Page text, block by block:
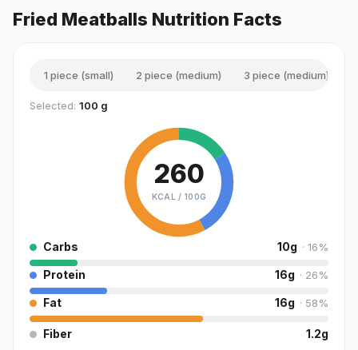
Fried Meatballs Nutrition Facts
1 piece (small) 2 piece (medium) 3 piece (medium)
Selected: 100 g
260
KCAL / 100G
Carbs 10g · 16%
Protein 16g · 26%
Fat 16g · 58%
Fiber 1.2g